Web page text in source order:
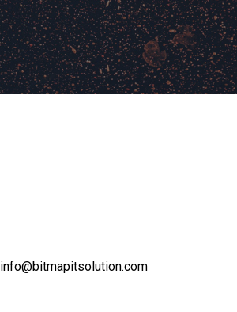
info@bitmapitsolution.com